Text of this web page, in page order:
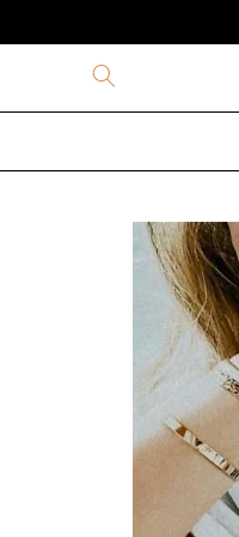
Skip to
product